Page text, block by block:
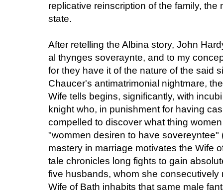
replicative reinscription of the family,
state.
After retelling the Albina story, John
al thynges soveraynte, and to my
for they have it of the nature of the said
Chaucer's antimatrimonial nightmare,
Wife tells begins, significantly, with
knight who, in punishment for having
compelled to discover what thing
"wommen desiren to have sovereyntee"
mastery in marriage motivates the Wife
tale chronicles long fights to gain
five husbands, whom she
Wife of Bath inhabits that same male